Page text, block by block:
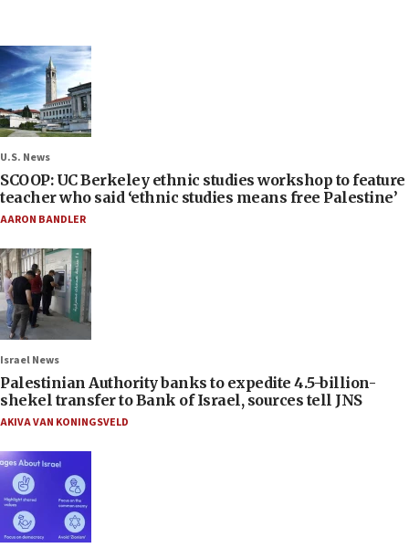
U.S. News
SCOOP: UC Berkeley ethnic studies workshop to feature
teacher who said ‘ethnic studies means free Palestine’
AARON BANDLER
Israel News
Palestinian Authority banks to expedite 4.5-billion-
shekel transfer to Bank of Israel, sources tell JNS
AKIVA VAN KONINGSVELD